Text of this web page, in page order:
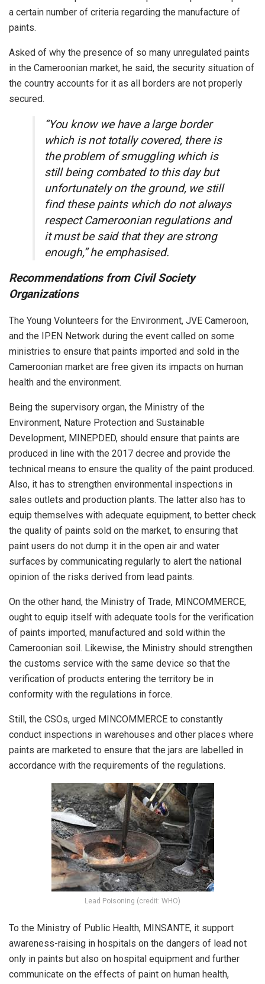
a certain number of criteria regarding the manufacture of
paints.
Asked of why the presence of so many unregulated paints
in the Cameroonian market, he said, the security situation of
the country accounts for it as all borders are not properly
secured.
“You know we have a large border
which is not totally covered, there is
the problem of smuggling which is
still being combated to this day but
unfortunately on the ground, we still
find these paints which do not always
respect Cameroonian regulations and
it must be said that they are strong
enough,” he emphasised.
Recommendations from Civil Society
Organizations
The Young Volunteers for the Environment, JVE Cameroon,
and the IPEN Network during the event called on some
ministries to ensure that paints imported and sold in the
Cameroonian market are free given its impacts on human
health and the environment.
Being the supervisory organ, the Ministry of the
Environment, Nature Protection and Sustainable
Development, MINEPDED, should ensure that paints are
produced in line with the 2017 decree and provide the
technical means to ensure the quality of the paint produced.
Also, it has to strengthen environmental inspections in
sales outlets and production plants. The latter also has to
equip themselves with adequate equipment, to better check
the quality of paints sold on the market, to ensuring that
paint users do not dump it in the open air and water
surfaces by communicating regularly to alert the national
opinion of the risks derived from lead paints.
On the other hand, the Ministry of Trade, MINCOMMERCE,
ought to equip itself with adequate tools for the verification
of paints imported, manufactured and sold within the
Cameroonian soil. Likewise, the Ministry should strengthen
the customs service with the same device so that the
verification of products entering the territory be in
conformity with the regulations in force.
Still, the CSOs, urged MINCOMMERCE to constantly
conduct inspections in warehouses and other places where
paints are marketed to ensure that the jars are labelled in
accordance with the requirements of the regulations.
Lead Poisoning (credit: WHO)
To the Ministry of Public Health, MINSANTE, it support
awareness-raising in hospitals on the dangers of lead not
only in paints but also on hospital equipment and further
communicate on the effects of paint on human health,